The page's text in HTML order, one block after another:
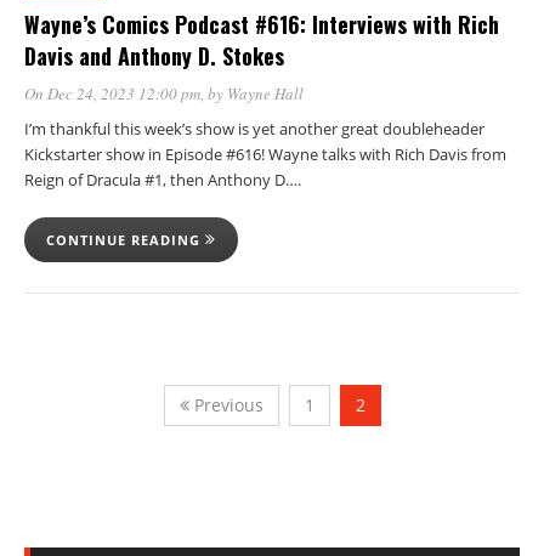
Wayne’s Comics Podcast #616: Interviews with Rich
Davis and Anthony D. Stokes
On Dec 24, 2023 12:00 pm, by Wayne Hall
I’m thankful this week’s show is yet another great doubleheader
Kickstarter show in Episode #616! Wayne talks with Rich Davis from
Reign of Dracula #1, then Anthony D….
CONTINUE READING
Previous 1 2